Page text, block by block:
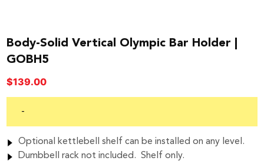
Body-Solid Vertical Olympic Bar Holder |
GOBH5
$139.00
-
Optional kettlebell shelf can be installed on any level.
Dumbbell rack not included. Shelf only.